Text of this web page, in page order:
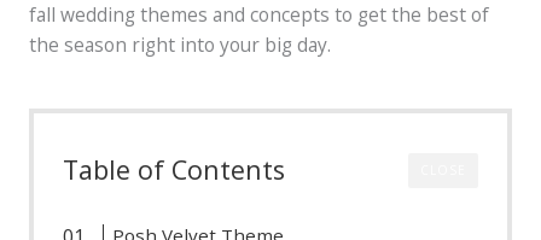
fall wedding themes and concepts to get the best of
the season right into your big day.
Table of Contents